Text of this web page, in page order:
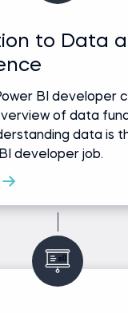
to Data
BI developer
of data
data is
developer job.